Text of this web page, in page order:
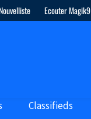
Ecouter Magik9
Classifieds